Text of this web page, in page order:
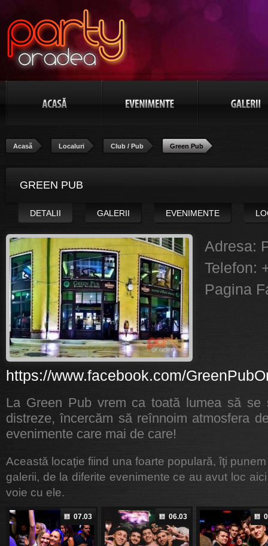
Acasă Localuri Club / Pub Green Pub
GREEN PUB
DETALII GALERII EVENIMENTE
Adresa:
Telefon:
Pagina
https://www.facebook.com/
La Green Pub vrem ca toată lumea să
distreze, încercăm să reînnoim atmosfera
evenimente care mai de care!
Această locaţie fiind una foarte populară, îţi
galerii, de la diferite evenimente ce au avut loc
voie cu ele.
07.03 06.03